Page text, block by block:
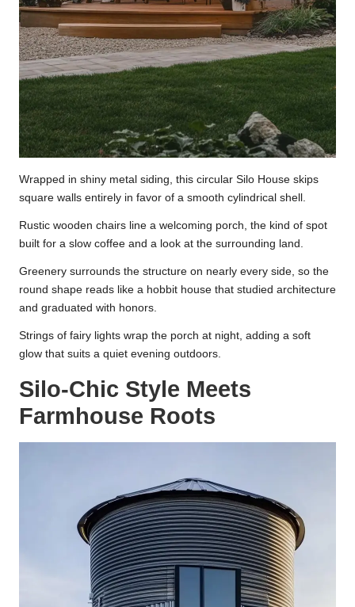
Wrapped in shiny metal siding, this circular Silo House skips
square walls entirely in favor of a smooth cylindrical shell.
Rustic wooden chairs line a welcoming porch, the kind of spot
built for a slow coffee and a look at the surrounding land.
Greenery surrounds the structure on nearly every side, so the
round shape reads like a hobbit house that studied architecture
and graduated with honors.
Strings of fairy lights wrap the porch at night, adding a soft
glow that suits a quiet evening outdoors.
Silo-Chic Style Meets
Farmhouse Roots